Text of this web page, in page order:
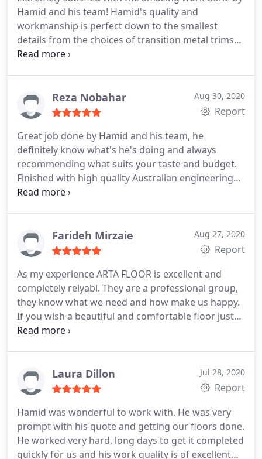
for your job - Thank you Hamid, FIVE STARS!
Hamid and his team! Hamid's quality and
workmanship is perfect down to the smallest
details from the choices of transition metal trims
and matching scotia to the flooring. My living room
company to have completed my apartment
flooring.
Reza Nobahar Aug 30, 2020
Report
Great job done by Hamid and his team, he
definitely know what's he's doing and always
recommending what suits your taste and budget.
Finished with high quality Australian engineering
product. Awesome workmanship, and really stand
Farideh Mirzaie Aug 27, 2020
Report
As my experience ARTA FLOOR is excellent and
completely relyabl. They are a professional group,
they know what we need and how make us happy.
If you wish a beautiful and comfortable floor just
ask, NO hesitat.
Laura Dillon Jul 28, 2020
Report
Hamid was wonderful to work with. He was very
prompt with his quote and getting our floors done.
He worked very hard, long days to get it completed
quickly for us and his work quality is of excellent